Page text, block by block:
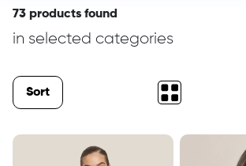
73 products found
in selected categories
Sort